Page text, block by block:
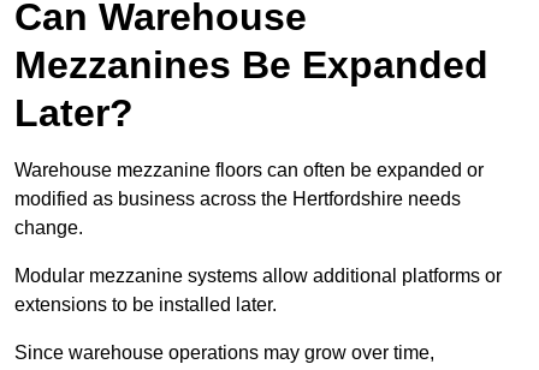
Can Warehouse
Mezzanines Be Expanded
Later?
Warehouse mezzanine floors can often be expanded or
modified as business across the Hertfordshire needs
change.
Modular mezzanine systems allow additional platforms or
extensions to be installed later.
Since warehouse operations may grow over time,